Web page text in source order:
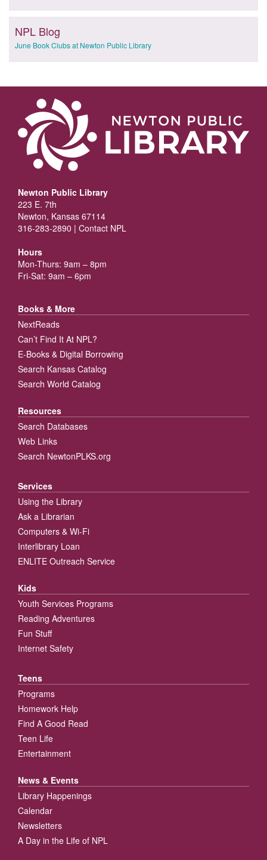
NPL Blog
June Book Clubs at Newton Public Library
Newton Public Library
223 E. 7th
Newton, Kansas 67114
316-283-2890 | Contact NPL
Hours
Mon-Thurs: 9am – 8pm
Fri-Sat: 9am – 6pm
Books & More
NextReads
Can’t Find It At NPL?
E-Books & Digital Borrowing
Search Kansas Catalog
Search World Catalog
Resources
Search Databases
Web Links
Search NewtonPLKS.org
Services
Using the Library
Ask a Librarian
Computers & Wi-Fi
Interlibrary Loan
ENLITE Outreach Service
Kids
Youth Services Programs
Reading Adventures
Fun Stuff
Internet Safety
Teens
Programs
Homework Help
Find A Good Read
Teen Life
Entertainment
News & Events
Library Happenings
Calendar
Newsletters
A Day in the Life of NPL